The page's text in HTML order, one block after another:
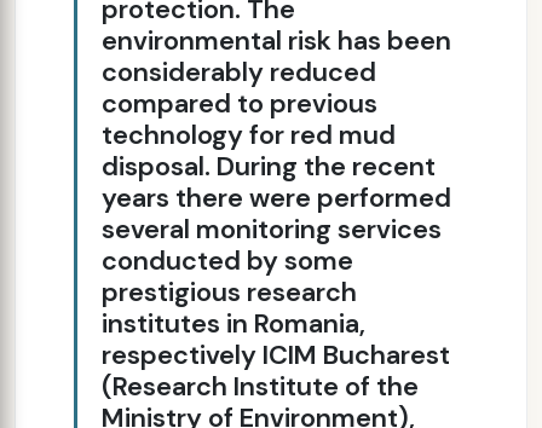
protection. The
environmental risk has been
considerably reduced
compared to previous
technology for red mud
disposal. During the recent
years there were performed
several monitoring services
conducted by some
prestigious research
institutes in Romania,
respectively ICIM Bucharest
(Research Institute of the
Ministry of Environment),